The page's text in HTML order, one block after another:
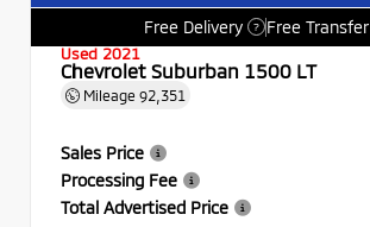
Free Delivery
? Free Transfer
Used 2021
Chevrolet Suburban 1500 LT
Mileage 92,351
Sales Price
Processing Fee
Total Advertised Price